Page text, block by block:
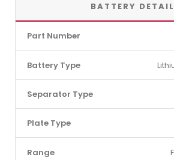
BATTERY
Part Number
Battery Type
Separator Type
Plate Type
Range